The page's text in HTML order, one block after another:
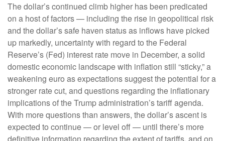
The dollar’s continued climb higher has been predicated
on a host of factors — including the rise in geopolitical risk
and the dollar’s safe haven status as inflows have picked
up markedly, uncertainty with regard to the Federal
Reserve’s (Fed) interest rate move in December, a solid
domestic economic landscape with inflation still “sticky,” a
weakening euro as expectations suggest the potential for a
stronger rate cut, and questions regarding the inflationary
implications of the Trump administration’s tariff agenda.
With more questions than answers, the dollar’s ascent is
expected to continue — or level off — until there’s more